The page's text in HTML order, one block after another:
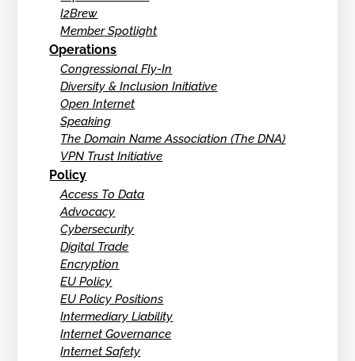
I2Brew
Member Spotlight
Operations
Congressional Fly-In
Diversity & Inclusion Initiative
Open Internet
Speaking
The Domain Name Association (The DNA)
VPN Trust Initiative
Policy
Access To Data
Advocacy
Cybersecurity
Digital Trade
Encryption
EU Policy
EU Policy Positions
Intermediary Liability
Internet Governance
Internet Safety